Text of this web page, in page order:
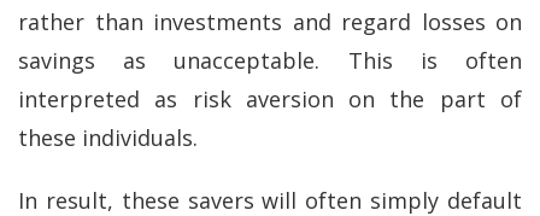
rather than investments and regard losses on
savings as unacceptable. This is often
interpreted as risk aversion on the part of
these individuals.
In result, these savers will often simply default